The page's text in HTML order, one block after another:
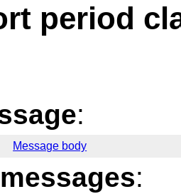
period
:
Message body
: